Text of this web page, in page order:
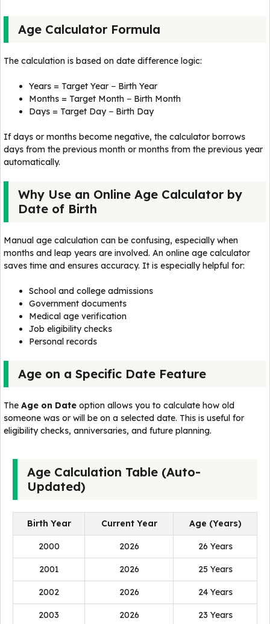
Age Calculator Formula
The calculation is based on date difference logic:
Years = Target Year − Birth Year
Months = Target Month − Birth Month
Days = Target Day − Birth Day
If days or months become negative, the calculator borrows
days from the previous month or months from the previous year
automatically.
Why Use an Online Age Calculator by
Date of Birth
Manual age calculation can be confusing, especially when
months and leap years are involved. An online age calculator
saves time and ensures accuracy. It is especially helpful for:
School and college admissions
Government documents
Medical age verification
Job eligibility checks
Personal records
Age on a Specific Date Feature
The Age on Date option allows you to calculate how old
someone was or will be on a selected date. This is useful for
eligibility checks, anniversaries, and future planning.
Age Calculation Table (Auto-
Updated)
Birth Year Current Year Age (Years)
2000 2026 26 Years
2001 2026 25 Years
2002 2026 24 Years
2003 2026 23 Years